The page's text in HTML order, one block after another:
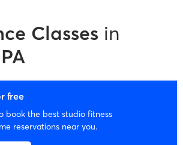
Classes in
free
book the best studio fitness
reservations near you.